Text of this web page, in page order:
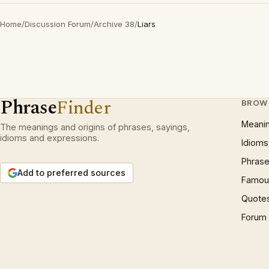
Home/Discussion Forum/Archive 38/Liars
PhraseFinder
The meanings and origins of phrases, sayings,
idioms and expressions.
Add to preferred sources
Idioms
Forum